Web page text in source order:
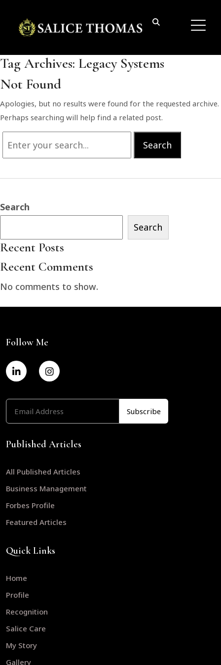
Tag Archives: Legacy Systems
Not Found
Apologies, but no results were found for the requested archive.
Perhaps searching will help find a related post.
Search
Search
Search
Search
Recent Posts
Recent Comments
No comments to show.
Follow Me
Published Articles
All Published Articles
Business Management
Forbes Profile
Featured Articles
Quick Links
Home
Profile
Recognition
Salice Care
My Story
Gallery